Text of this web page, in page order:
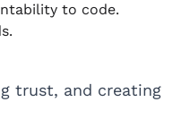
to code.
trust, and creating